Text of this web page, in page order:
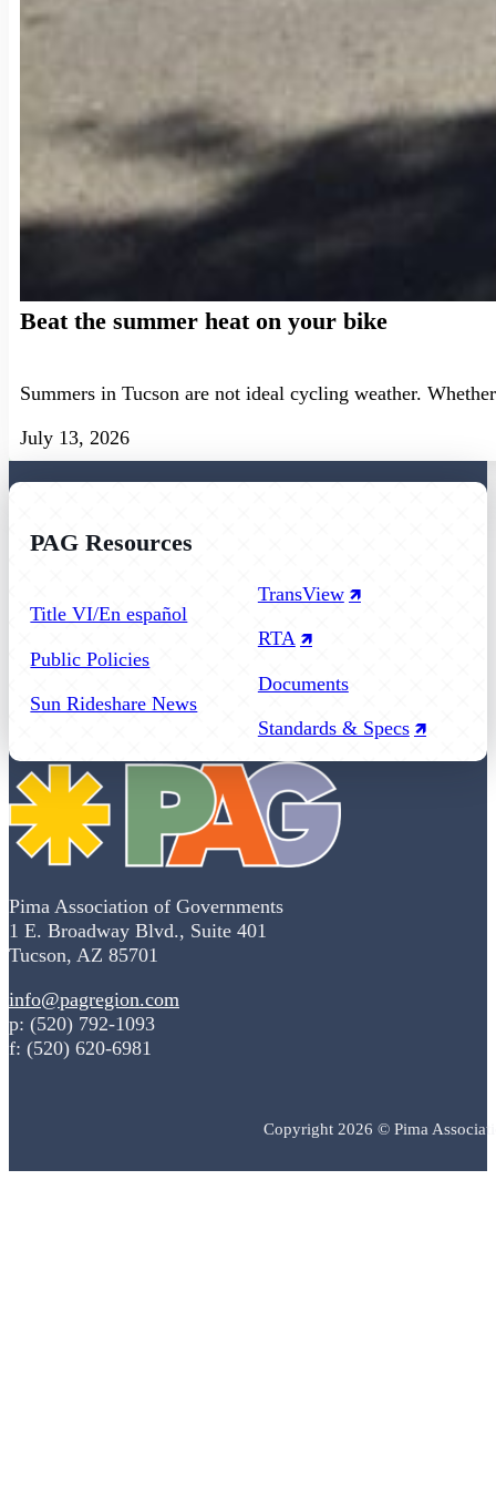
Beat the summer heat on your bike
Summers in Tucson are not ideal cycling weather.
July 13, 2026
Pima Association of Governments
1 E. Broadway Blvd., Suite 401
Tucson, AZ 85701
info@pagregion.com
p: (520) 792-1093
f: (520) 620-6981
Copyright 2026 © Pima
PAG Resources
Title VI/En español
Public Policies
Sun Rideshare News
TransView
RTA
Documents
Standards & Specs